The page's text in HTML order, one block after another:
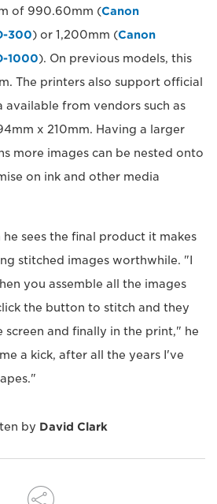
of 990.60mm (Canon
300) or 1,200mm (Canon
1000). On previous models, this
The printers also support official
available from vendors such as
x 210mm. Having a larger
more images can be nested onto
on ink and other media
sees the final product it makes
stitched images worthwhile. "I
you assemble all the images
the button to stitch and they
and finally in the print," he
a kick, after all the years I've
by David Clark